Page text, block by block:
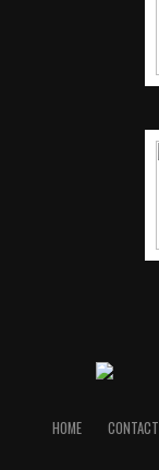
HOME CONTACT